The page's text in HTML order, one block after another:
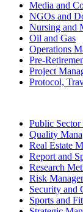
Media and
NGOs and
Nursing and
Oil and Gas
Operations
Pre-
Project
Protocol,
Public Sector
Quality
Real Estate
Report and
Research
Risk
Security and
Sports and